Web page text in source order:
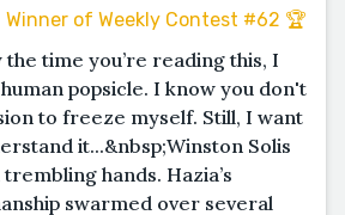
Winner of Weekly Contest #62 🏆
time you’re reading this, I
popsicle. I know you don't
to freeze myself. Still, I want
it...&nbsp;Winston Solis
hands. Hazia’s
swarmed over several